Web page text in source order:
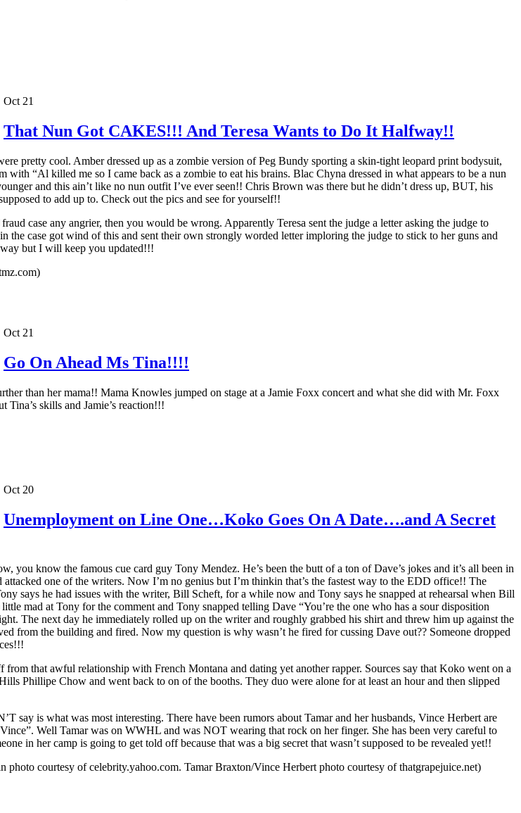
Oct 21
That Nun Got CAKES!!! And Teresa Wants to Do It Halfway!!
pretty cool. Amber dressed up as a zombie version of Peg Bundy sporting a skin-tight leopard print bodysuit,
“Al killed me so I came back as a zombie to eat his brains. Blac Chyna dressed in what appears to be a nun
and this ain’t like no nun outfit I’ve ever seen!! Chris Brown was there but he didn’t dress up, BUT, his
to add up to. Check out the pics and see for yourself!!
case any angrier, then you would be wrong. Apparently Teresa sent the judge a letter asking the judge to
the case got wind of this and sent their own strongly worded letter imploring the judge to stick to her guns and
but I will keep you updated!!!
Oct 21
Go On Ahead Ms Tina!!!!
than her mama!! Mama Knowles jumped on stage at a Jamie Foxx concert and what she did with Mr. Foxx
skills and Jamie’s reaction!!!
Oct 20
Unemployment on Line One…Koko Goes On A Date….and A Secret
know the famous cue card guy Tony Mendez. He’s been the butt of a ton of Dave’s jokes and it’s all been in
one of the writers. Now I’m no genius but I’m thinkin that’s the fastest way to the EDD office!! The
says he had issues with the writer, Bill Scheft, for a while now and Tony says he snapped at rehearsal when Bill
mad at Tony for the comment and Tony snapped telling Dave “You’re the one who has a sour disposition
The next day he immediately rolled up on the writer and roughly grabbed his shirt and threw him up against the
from the building and fired. Now my question is why wasn’t he fired for cussing Dave out?? Someone dropped
that awful relationship with French Montana and dating yet another rapper. Sources say that Koko went on a
Phillipe Chow and went back to on of the booths. They duo were alone for at least an hour and then slipped
say is what was most interesting. There have been rumors about Tamar and her husbands, Vince Herbert are
Well Tamar was on WWHL and was NOT wearing that rock on her finger. She has been very careful to
in her camp is going to get told off because that was a big secret that wasn’t supposed to be revealed yet!!
courtesy of celebrity.yahoo.com. Tamar Braxton/Vince Herbert photo courtesy of thatgrapejuice.net)